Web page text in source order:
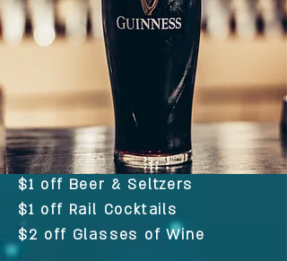
$1 off Beer & Seltzers
$1 off Rail Cocktails
$2 off Glasses of Wine